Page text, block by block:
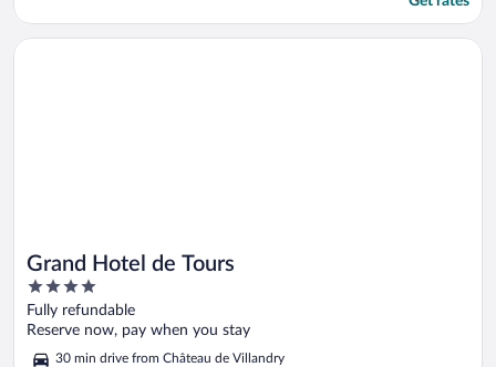
Grand Hotel de Tours
4
out
of
5
Fully refundable
Reserve now, pay when you stay
30 min drive from Château de Villandry
Opens in a new window
Grand Hotel de Tours